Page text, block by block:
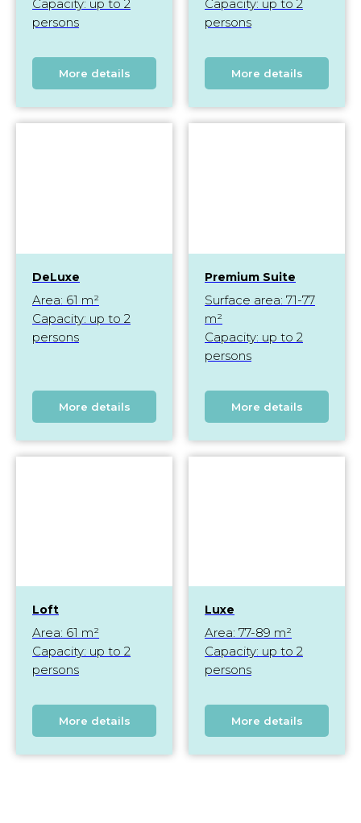
Capacity: up to 2
persons
More details
Capacity: up to 2
persons
More details
DeLuxe
Area: 61 m²
Capacity: up to 2
persons
More details
Premium Suite
Surface area: 71-77
m²
Capacity: up to 2
persons
More details
Loft
Area: 61 m²
Capacity: up to 2
persons
More details
Luxe
Area: 77-89 m²
Capacity: up to 2
persons
More details